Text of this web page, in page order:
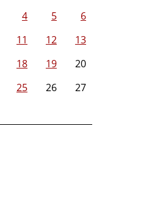
4 5
6
11 12
13
18 19
20
25 26
27